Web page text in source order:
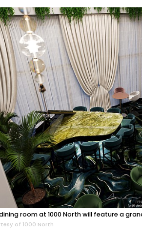
room at 1000 North will feature a
of 1000 North